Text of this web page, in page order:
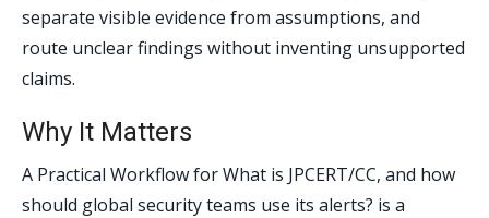
separate visible evidence from assumptions, and
route unclear findings without inventing unsupported
claims.
Why It Matters
A Practical Workflow for What is JPCERT/CC, and how
should global security teams use its alerts? is a